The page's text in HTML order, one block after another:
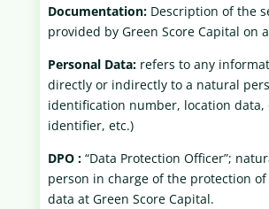
Documentation:Description of the
provided by Green Score Capital on
Personal Data:refers to any
directly or indirectly to a natural
identification number, location data,
identifier, etc.)
DPO : “Data Protection Officer”;
person in charge of the protection
data at Green Score Capital.